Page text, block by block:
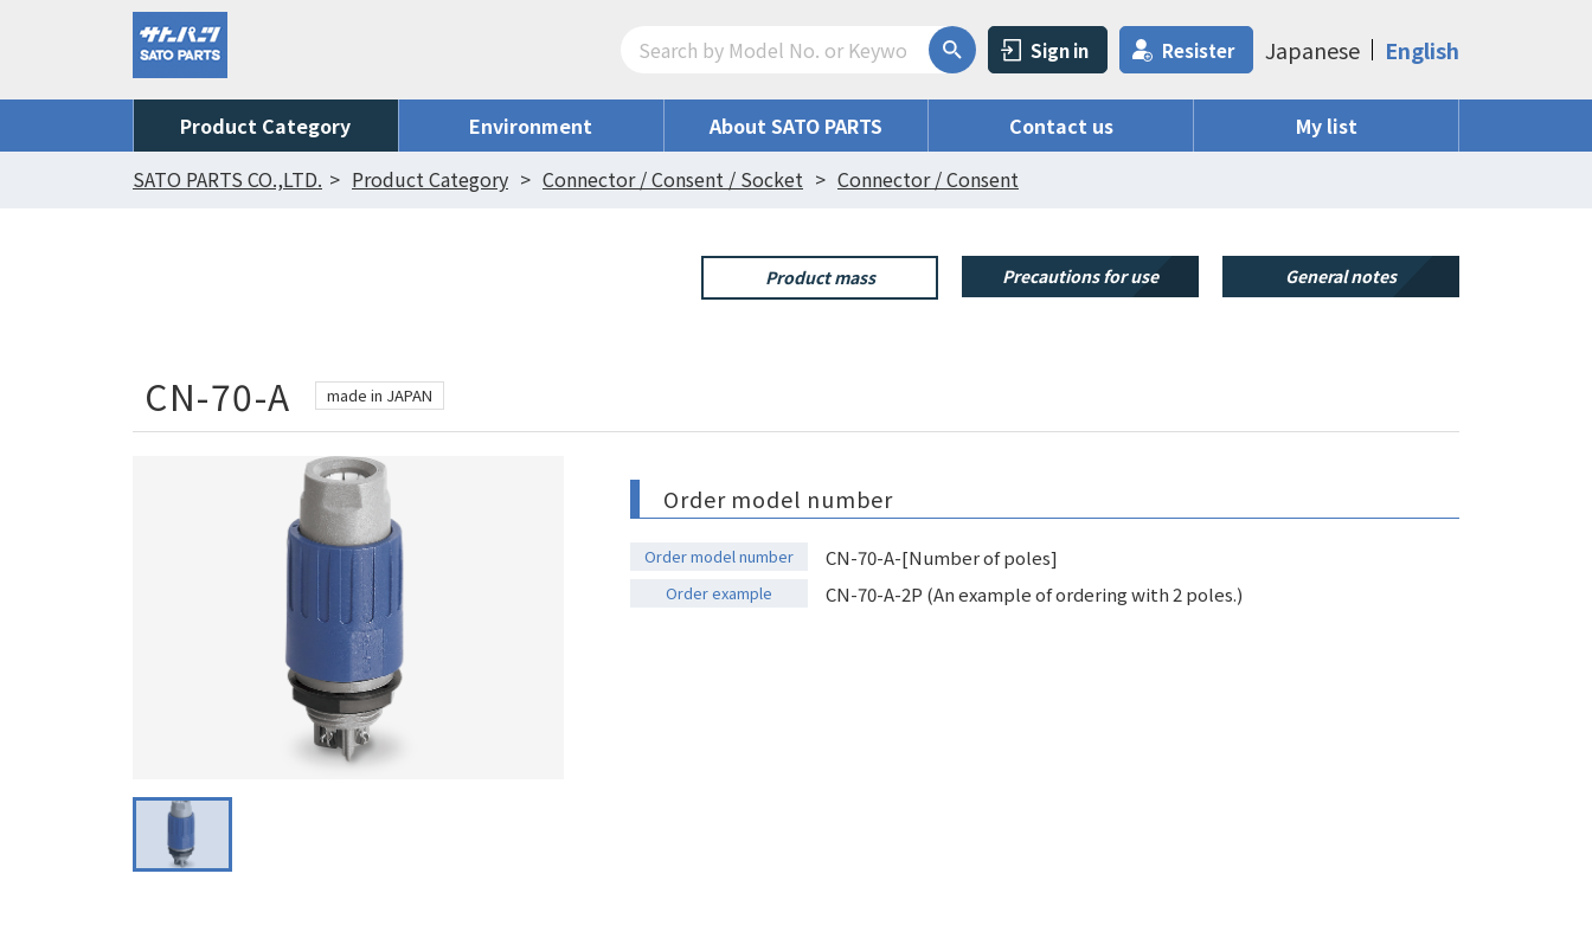
Sign in Resister Japanese English
Product Category Environment About SATO PARTS Contact us
My list
SATO PARTS CO.,LTD.
Product Category Connector / Consent / Socket Connector / Consent
Product mass Precautions for use General notes
CN-70-A made in JAPAN
Order model number
Order model number CN-70-A-[Number of poles]
Order example CN-70-A-2P (An example of ordering with 2 poles.)